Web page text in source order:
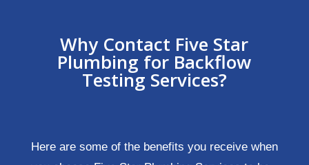
Why Contact Five Star
Plumbing for Backflow
Testing Services?
Here are some of the benefits you receive when